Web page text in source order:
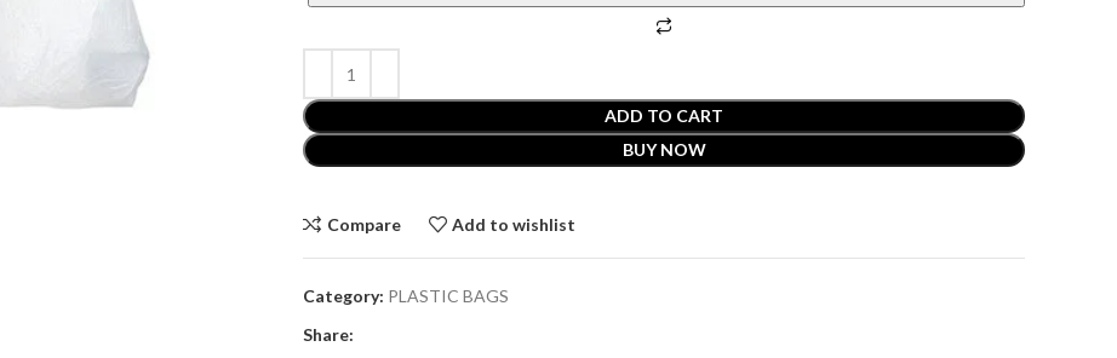
ADD TO CART
BUY NOW
Compare Add to wishlist
Category: PLASTIC BAGS
Share: